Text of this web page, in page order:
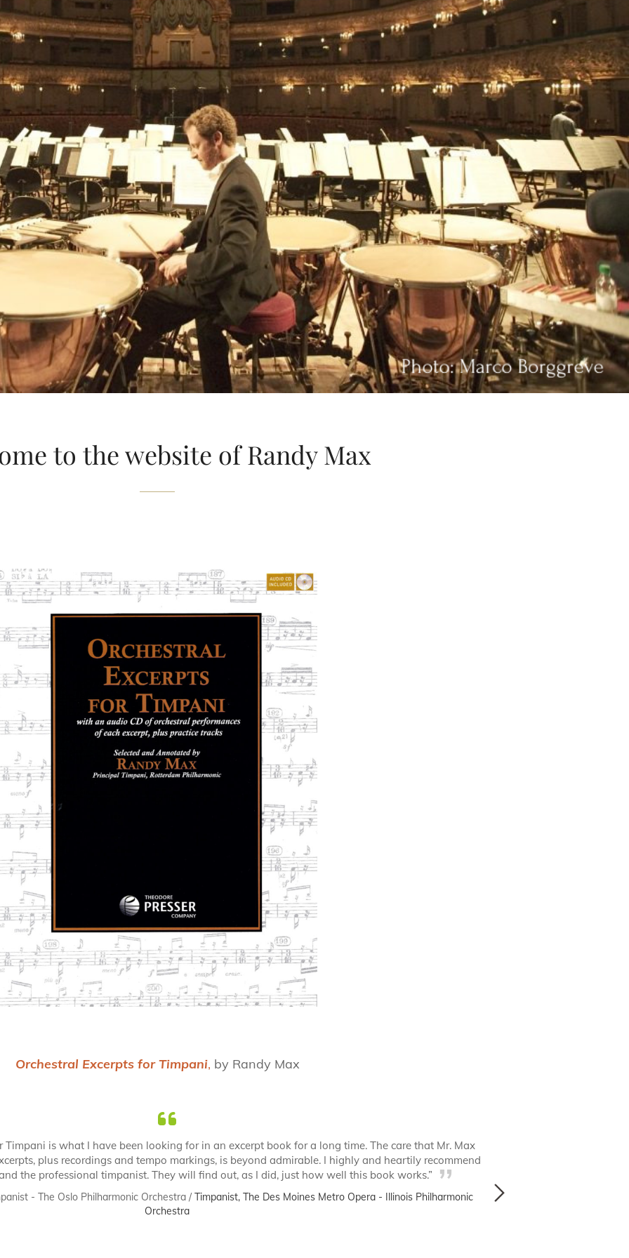
to the website of Randy Max
Orchestral Excerpts for Timpani, by Randy Max
Timpani is what I have been looking for in an excerpt book for a long time. The care that Mr. Max
plus recordings and tempo markings, is beyond admirable. I highly and heartily recommend
the professional timpanist. They will find out, as I did, just how well this book works.”
- The Oslo Philharmonic Orchestra /Timpanist, The Des Moines Metro Opera - Illinois Philharmonic
Orchestra